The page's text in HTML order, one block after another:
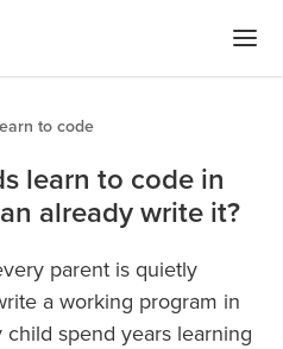
to code
learn to code in
already write it?
parent is quietly
a working program in
spend years learning